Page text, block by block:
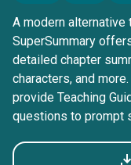
A modern
SuperSummary
detailed chapter
characters, and
provide Teaching
questions to prompt